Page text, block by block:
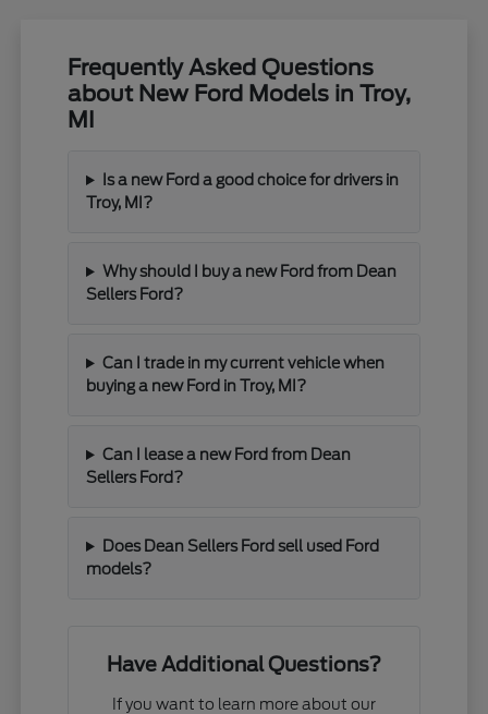
Frequently Asked Questions
about New Ford Models in Troy,
MI
Is a new Ford a good choice for drivers in
Troy, MI?
Why should I buy a new Ford from Dean
Sellers Ford?
Can I trade in my current vehicle when
buying a new Ford in Troy, MI?
Can I lease a new Ford from Dean
Sellers Ford?
Does Dean Sellers Ford sell used Ford
models?
Have Additional Questions?
If you want to learn more about our